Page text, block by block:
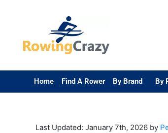
Home Find A Rower By Brand By
Last Updated: January 7th, 2026 by